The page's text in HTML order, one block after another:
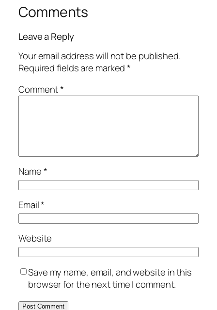
Comments
Leave a Reply
Your email address will not be published.
Required fields are marked*
Comment*
Name*
Email*
Website
Save my name, email, and website in this
browser for the next time I comment.